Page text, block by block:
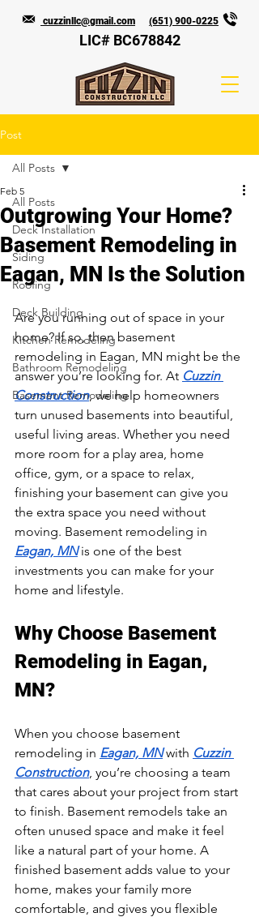
LIC# BC678842
cuzzinllc@gmail.com (651) 900-0225
Post
All Posts
Deck Installation
Siding
Roofing
Deck Building
Kitchen Remodeling
Bathroom Remodeling
Basement Remodeling
All Posts
Outgrowing Your Home?
Basement Remodeling in
Eagan, MN Is the Solution
Feb 5
Are you running out of space in your
home? If so, then basement
remodeling in Eagan, MN might be the
answer you’re looking for. At Cuzzin
Construction, we help homeowners
turn unused basements into beautiful,
useful living areas. Whether you need
more room for a play area, home
office, gym, or a space to relax,
finishing your basement can give you
the extra space you need without
moving. Basement remodeling in
Eagan, MN is one of the best
investments you can make for your
home and lifestyle.
Why Choose Basement
Remodeling in Eagan,
MN?
When you choose basement
remodeling in Eagan, MN with Cuzzin
Construction, you’re choosing a team
that cares about your project from start
to finish. Basement remodels take an
often unused space and make it feel
like a natural part of your home. A
finished basement adds value to your
home, makes your family more
comfortable, and gives you flexible